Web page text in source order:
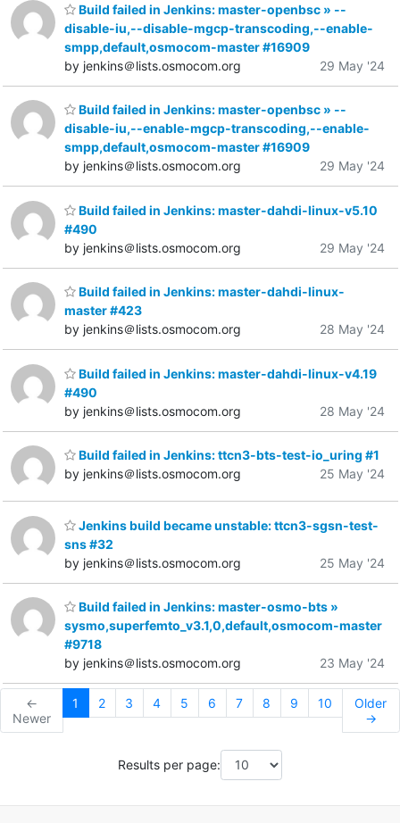
Build failed in Jenkins: master-openbsc » --
disable-iu,--disable-mgcp-transcoding,--enable-
smpp,default,osmocom-master #16909
by jenkins＠lists.osmocom.org
29 May '24
Build failed in Jenkins: master-openbsc » --
disable-iu,--enable-mgcp-transcoding,--enable-
smpp,default,osmocom-master #16909
by jenkins＠lists.osmocom.org
29 May '24
Build failed in Jenkins: master-dahdi-linux-v5.10
#490
by jenkins＠lists.osmocom.org
29 May '24
Build failed in Jenkins: master-dahdi-linux-
master #423
by jenkins＠lists.osmocom.org
28 May '24
Build failed in Jenkins: master-dahdi-linux-v4.19
#490
by jenkins＠lists.osmocom.org
28 May '24
Build failed in Jenkins: ttcn3-bts-test-io_uring #1
by jenkins＠lists.osmocom.org
25 May '24
Jenkins build became unstable: ttcn3-sgsn-test-
sns #32
by jenkins＠lists.osmocom.org
25 May '24
Build failed in Jenkins: master-osmo-bts »
sysmo,superfemto_v3.1,0,default,osmocom-master
#9718
by jenkins＠lists.osmocom.org
23 May '24
←
Newer
1 2 3 4 5 6 7 8 9 10
Older
→
Results per page: